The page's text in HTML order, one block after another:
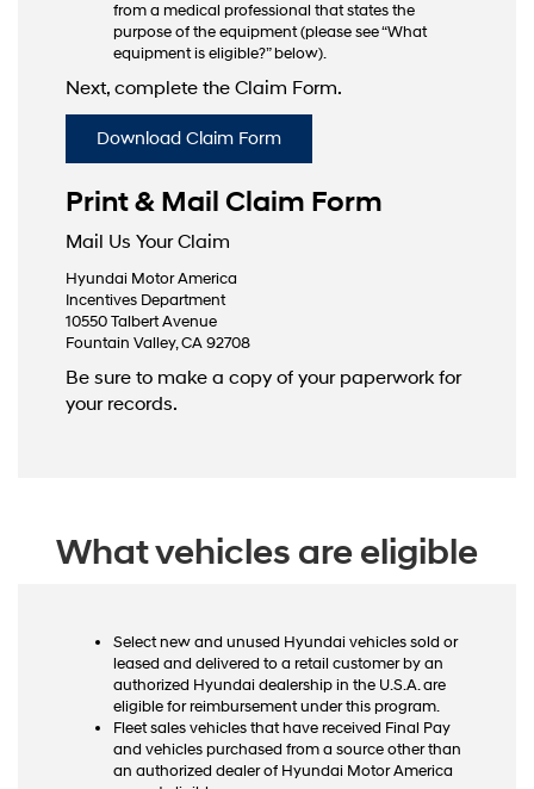
from a medical professional that states the
purpose of the equipment (please see “What
equipment is eligible?” below).
Next, complete the Claim Form.
Download Claim Form
Print & Mail Claim Form
Mail Us Your Claim
Hyundai Motor America
Incentives Department
10550 Talbert Avenue
Fountain Valley, CA 92708
Be sure to make a copy of your paperwork for
your records.
What vehicles are eligible
Select new and unused Hyundai vehicles sold or
leased and delivered to a retail customer by an
authorized Hyundai dealership in the U.S.A. are
eligible for reimbursement under this program.
Fleet sales vehicles that have received Final Pay
and vehicles purchased from a source other than
an authorized dealer of Hyundai Motor America